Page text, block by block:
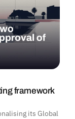
framework
its Global